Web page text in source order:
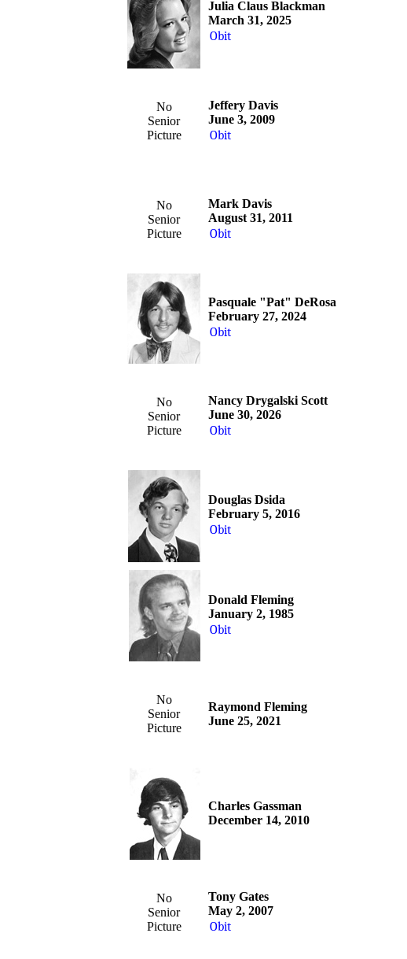
Julia Claus Blackman
March 31, 2025
Obit
No
Senior
Picture
Jeffery Davis
June 3, 2009
Obit
No
Senior
Picture
Mark Davis
August 31, 2011
Obit
Pasquale "Pat" DeRosa
February 27, 2024
Obit
No
Senior
Picture
Nancy Drygalski Scott
June 30, 2026
Obit
Douglas Dsida
February 5, 2016
Obit
Donald Fleming
January 2, 1985
Obit
No
Senior
Picture
Raymond Fleming
June 25, 2021
Charles Gassman
December 14, 2010
No
Senior
Picture
Tony Gates
May 2, 2007
Obit